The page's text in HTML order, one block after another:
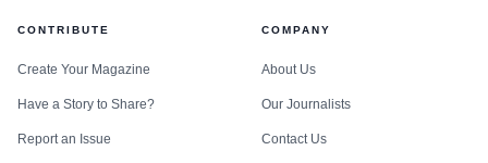
CONTRIBUTE
Create Your Magazine
Have a Story to Share?
Report an Issue
COMPANY
About Us
Our Journalists
Contact Us